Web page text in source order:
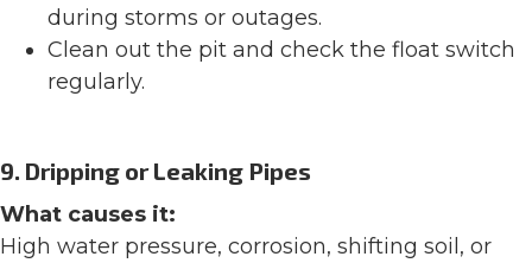
during storms or outages.
Clean out the pit and check the float switch
regularly.
9. Dripping or Leaking Pipes
What causes it:
High water pressure, corrosion, shifting soil, or